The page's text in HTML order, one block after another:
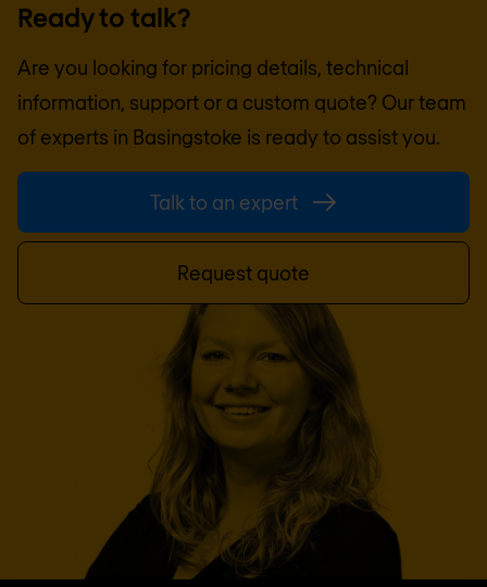
Ready to talk?
Are you looking for pricing details, technical
information, support or a custom quote? Our team
of experts in Basingstoke is ready to assist you.
Talk to an expert
Request quote